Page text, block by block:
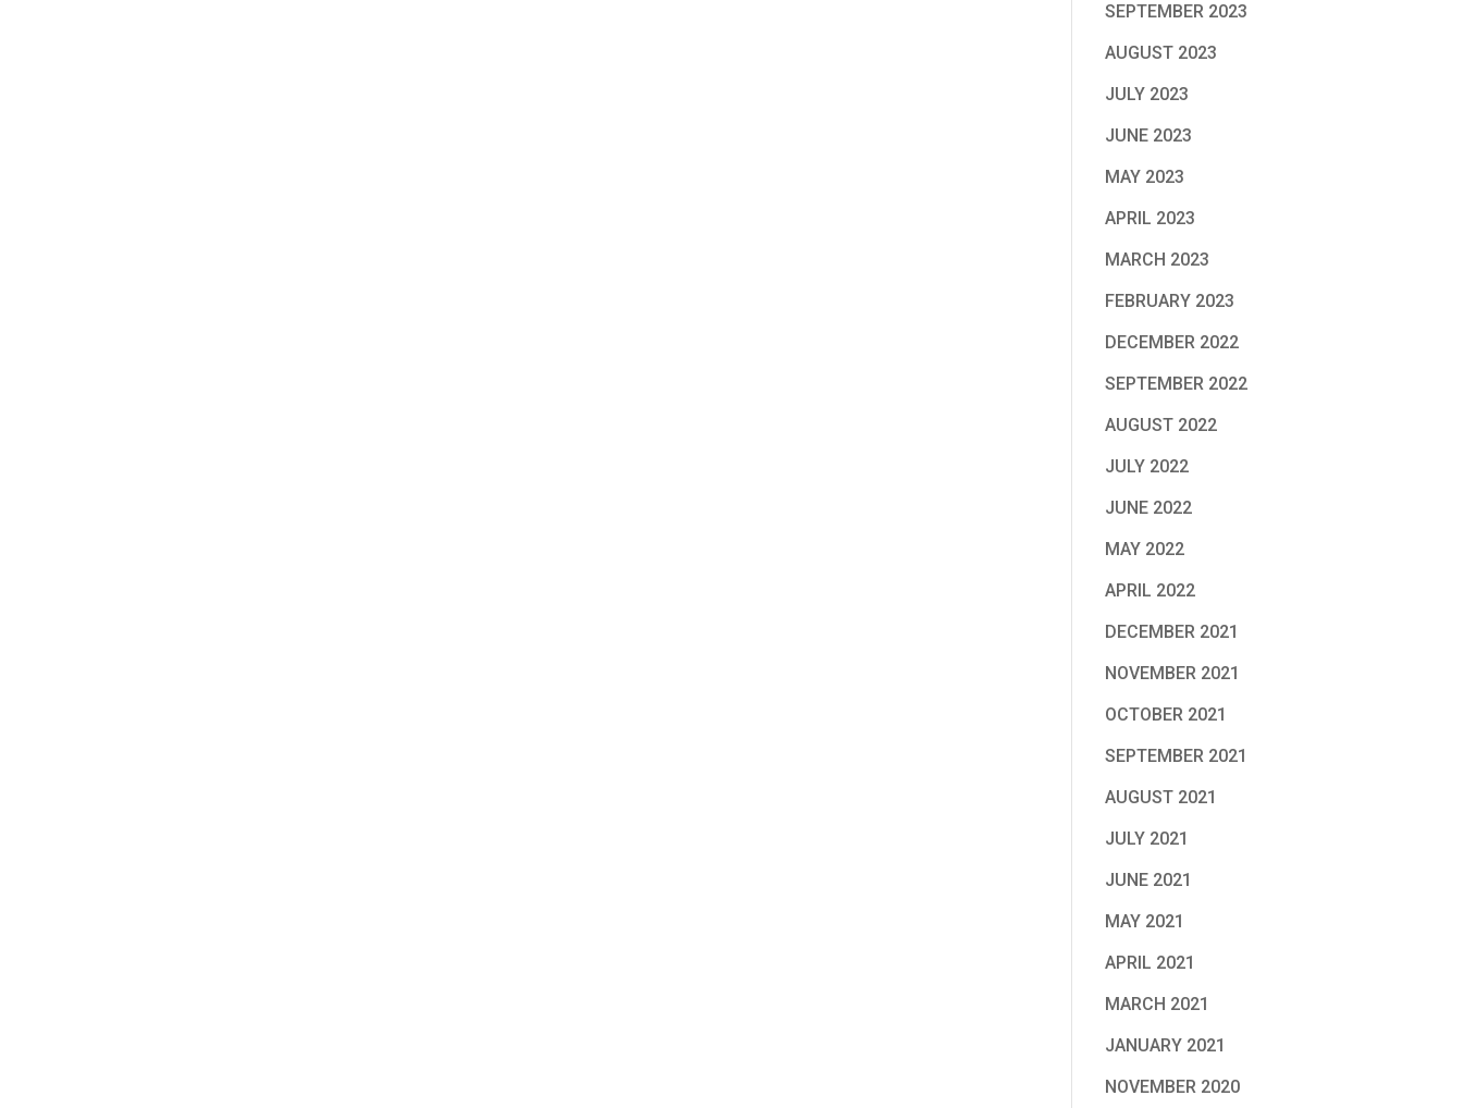
SEPTEMBER 2023
AUGUST 2023
JULY 2023
JUNE 2023
MAY 2023
APRIL 2023
MARCH 2023
FEBRUARY 2023
DECEMBER 2022
SEPTEMBER 2022
AUGUST 2022
JULY 2022
JUNE 2022
MAY 2022
APRIL 2022
DECEMBER 2021
NOVEMBER 2021
OCTOBER 2021
SEPTEMBER 2021
AUGUST 2021
JULY 2021
JUNE 2021
MAY 2021
APRIL 2021
MARCH 2021
JANUARY 2021
NOVEMBER 2020